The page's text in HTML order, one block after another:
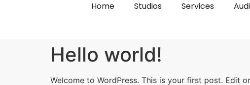
Home Studios Services
Hello world!
Welcome to WordPress. This is your first post. Edit